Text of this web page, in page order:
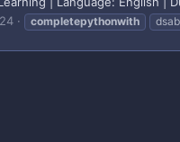
completepythonwith